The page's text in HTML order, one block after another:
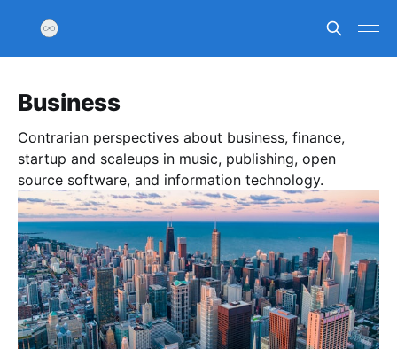
Business
Contrarian perspectives about business, finance,
startup and scaleups in music, publishing, open
source software, and information technology.